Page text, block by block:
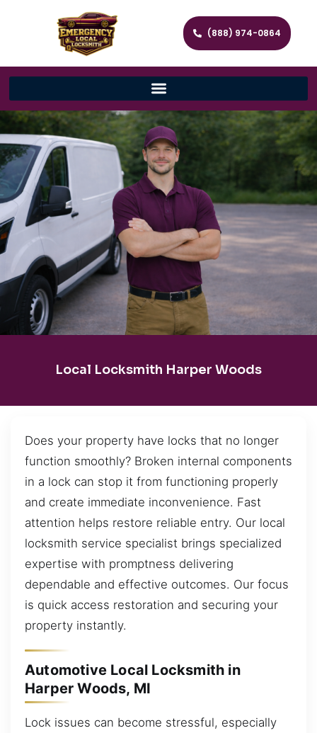
(888) 974-0864
Local Locksmith Harper Woods
Does your property have locks that no longer
function smoothly? Broken internal components
in a lock can stop it from functioning properly
and create immediate inconvenience. Fast
attention helps restore reliable entry. Our local
locksmith service specialist brings specialized
expertise with promptness delivering
dependable and effective outcomes. Our focus
is quick access restoration and securing your
property instantly.
Automotive Local Locksmith in
Harper Woods, MI
Lock issues can become stressful, especially